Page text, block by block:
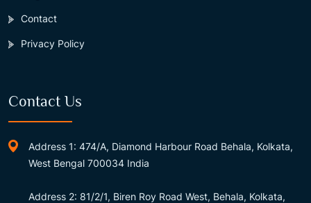
Contact
Privacy Policy
Contact Us
Address 1: 474/A, Diamond Harbour Road Behala, Kolkata,
West Bengal 700034 India
Address 2: 81/2/1, Biren Roy Road West, Behala, Kolkata,